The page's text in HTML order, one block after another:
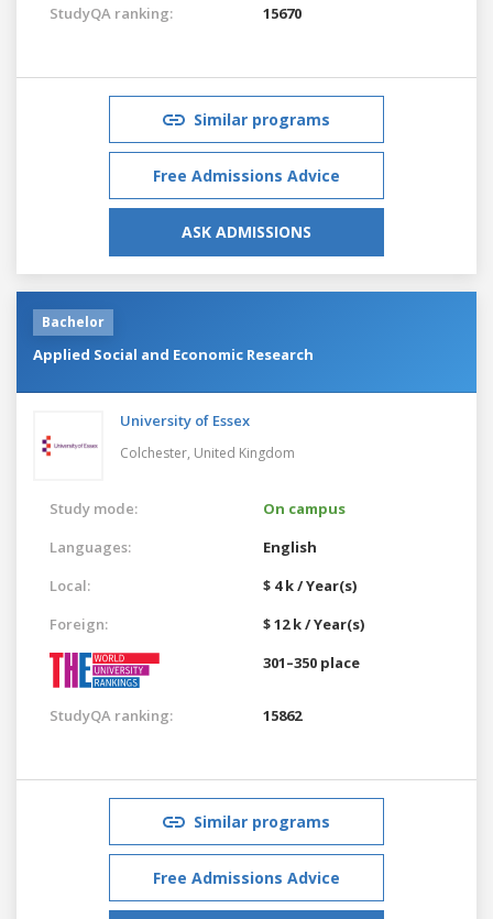
StudyQA ranking: 15670
Similar programs
Free Admissions Advice
ASK ADMISSIONS
Bachelor
Applied Social and Economic Research
University of Essex
Colchester, United Kingdom
Study mode:
On campus
Languages:
English
Local:
$ 4 k / Year(s)
Foreign:
$ 12 k / Year(s)
301–350 place
StudyQA ranking: 15862
Similar programs
Free Admissions Advice